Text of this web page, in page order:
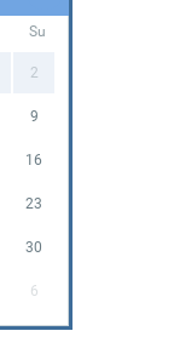
Su
2
9
16
23
30
6